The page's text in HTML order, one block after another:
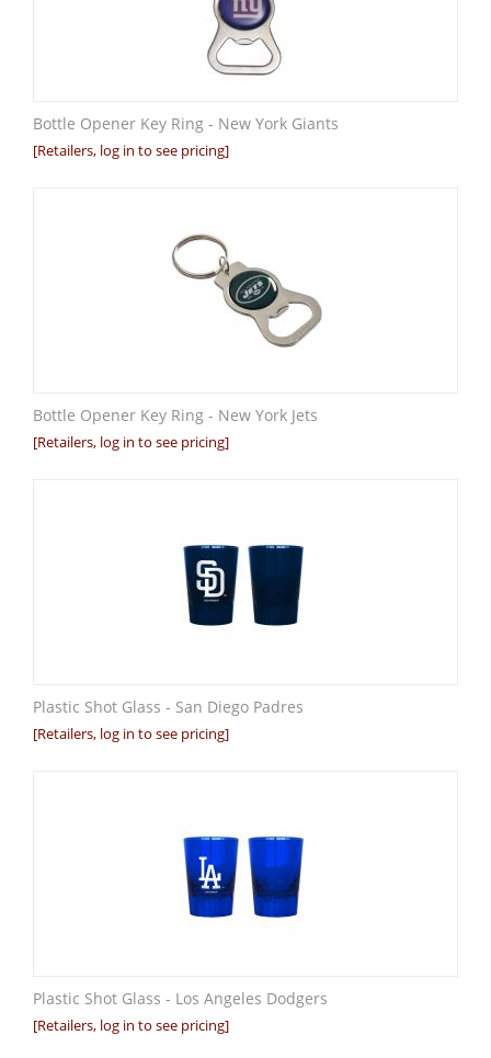
Bottle Opener Key Ring - New York Giants
[Retailers, log in to see pricing]
Bottle Opener Key Ring - New York Jets
[Retailers, log in to see pricing]
Plastic Shot Glass - San Diego Padres
[Retailers, log in to see pricing]
Plastic Shot Glass - Los Angeles Dodgers
[Retailers, log in to see pricing]